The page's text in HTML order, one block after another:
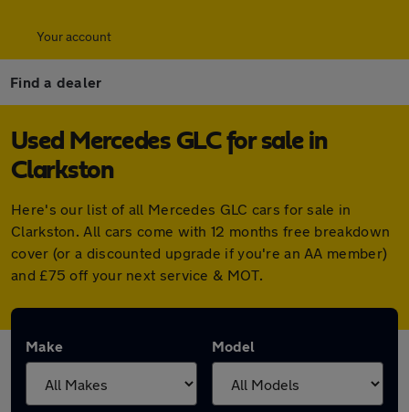
Your account
Find a dealer
Used Mercedes GLC for sale in
Clarkston
Here's our list of all Mercedes GLC cars for sale in
Clarkston. All cars come with 12 months free breakdown
cover (or a discounted upgrade if you're an AA member)
and £75 off your next service & MOT.
Make Model